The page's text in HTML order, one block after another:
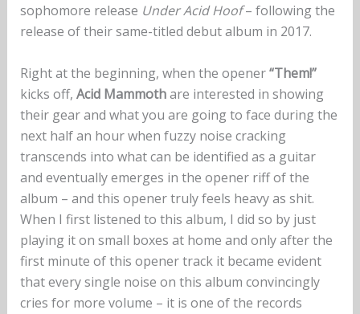
sophomore release Under Acid Hoof– following the
release of their same-titled debut album in 2017.
Right at the beginning, when the opener“Them!”
kicks off, Acid Mammothare interested in showing
their gear and what you are going to face during the
next half an hour when fuzzy noise cracking
transcends into what can be identified as a guitar
and eventually emerges in the opener riff of the
album – and this opener truly feels heavy as shit.
When I first listened to this album, I did so by just
playing it on small boxes at home and only after the
first minute of this opener track it became evident
that every single noise on this album convincingly
cries for more volume – it is one of the records